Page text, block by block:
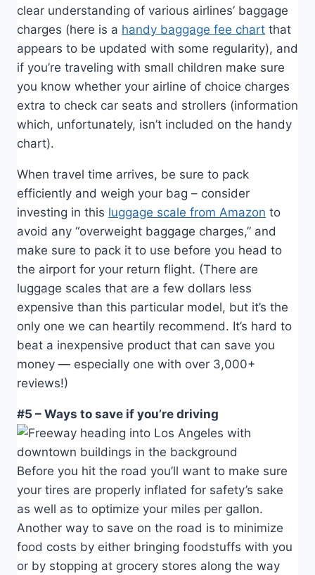
clear understanding of various airlines’ baggage
charges (here is a handy baggage fee chart that
appears to be updated with some regularity), and
if you’re traveling with small children make sure
you know whether your airline of choice charges
extra to check car seats and strollers (information
which, unfortunately, isn’t included on the handy
chart).
When travel time arrives, be sure to pack
efficiently and weigh your bag – consider
investing in this luggage scale from Amazon to
avoid any “overweight baggage charges,” and
make sure to pack it to use before you head to
the airport for your return flight. (There are
luggage scales that are a few dollars less
expensive than this particular model, but it’s the
only one we can heartily recommend. It’s hard to
beat a inexpensive product that can save you
money — especially one with over 3,000+
reviews!)
#5 – Ways to save if you’re driving
Before you hit the road you’ll want to make sure
your tires are properly inflated for safety’s sake
as well as to optimize your miles per gallon.
Another way to save on the road is to minimize
food costs by either bringing foodstuffs with you
or by stopping at grocery stores along the way